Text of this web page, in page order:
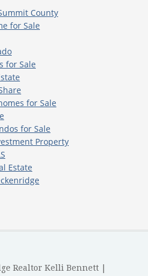
County
for Sale
for Sale
for Sale
for Sale
Property
Estate
Realtor Kelli Bennett |